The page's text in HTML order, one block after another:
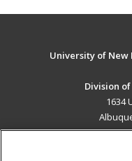
University of New
Division
1634